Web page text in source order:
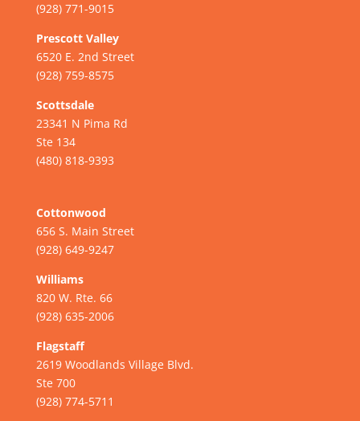
(928) 771-9015
Prescott Valley
6520 E. 2nd Street
(928) 759-8575
Scottsdale
23341 N Pima Rd
Ste 134
(480) 818-9393
Cottonwood
656 S. Main Street
(928) 649-9247
Williams
820 W. Rte. 66
(928) 635-2006
Flagstaff
2619 Woodlands Village Blvd.
Ste 700
(928) 774-5711